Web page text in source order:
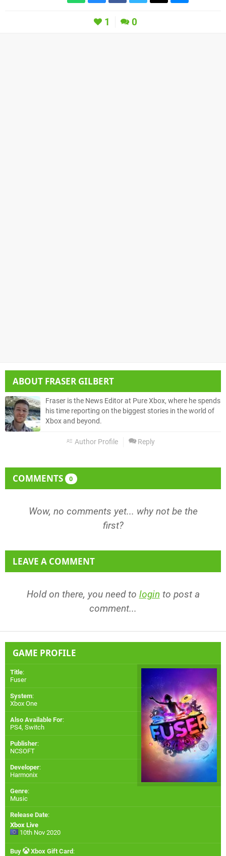
1 0
ABOUT FRASER GILBERT
Fraser is the News Editor at Pure Xbox, where he spends
his time reporting on the biggest stories in the world of
Xbox and beyond.
Author Profile Reply
COMMENTS 0
Wow, no comments yet... why not be the
first?
LEAVE A COMMENT
Hold on there, you need to login to post a
comment...
GAME PROFILE
Title:
Fuser
System:
Xbox One
Also Available For:
PS4, Switch
Publisher:
NCSOFT
Developer:
Harmonix
Genre:
Music
Release Date:
Xbox Live
10th Nov 2020
Buy Xbox Gift Card :